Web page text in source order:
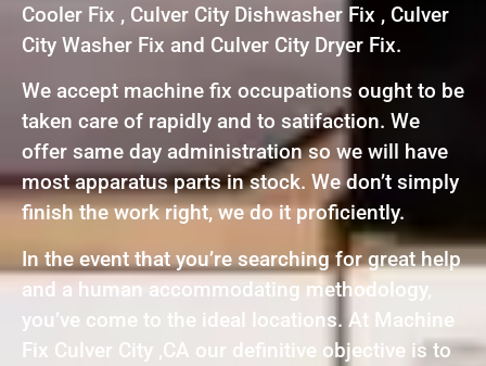
Cooler Fix , Culver City Dishwasher Fix , Culver
City Washer Fix and Culver City Dryer Fix.
We accept machine fix occupations ought to be
taken care of rapidly and to satifaction. We
offer same day administration so we will have
most apparatus parts in stock. We don’t simply
finish the work right, we do it proficiently.
In the event that you’re searching for great help
and a human accommodating methodology,
you’ve come to the ideal locations. At Machine
Fix Culver City ,CA our definitive objective is to